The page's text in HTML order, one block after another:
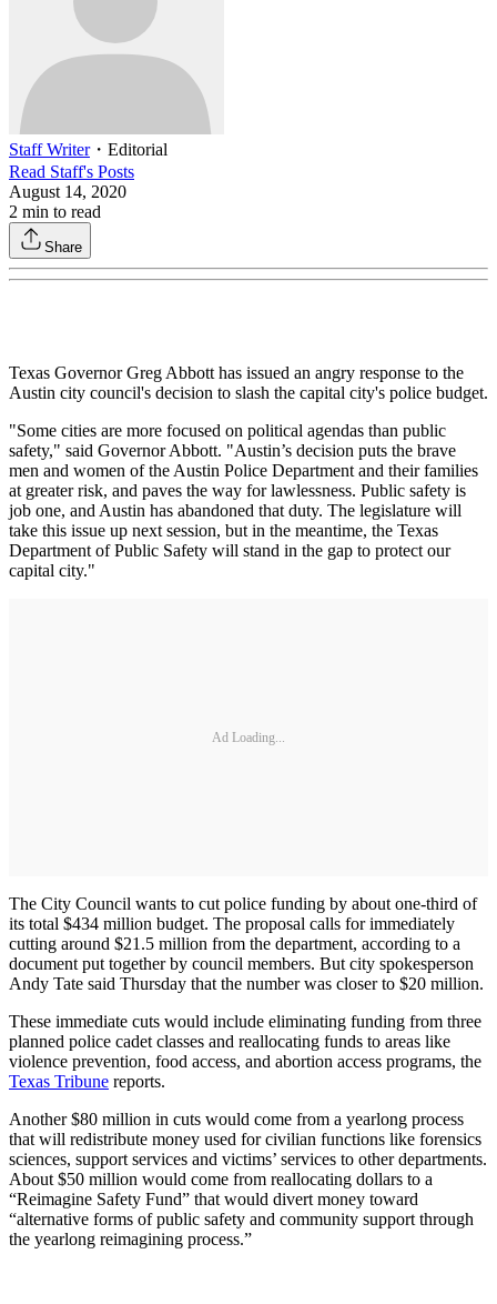
Staff Writer・ Editorial
Read Staff's Posts
August 14, 2020
2 min to read
Share
Texas Governor Greg Abbott has issued an angry response to the
Austin city council's decision to slash the capital city's police budget.
"Some cities are more focused on political agendas than public
safety," said Governor Abbott. "Austin’s decision puts the brave
men and women of the Austin Police Department and their families
at greater risk, and paves the way for lawlessness. Public safety is
job one, and Austin has abandoned that duty. The legislature will
take this issue up next session, but in the meantime, the Texas
Department of Public Safety will stand in the gap to protect our
capital city."
Ad Loading...
The City Council wants to cut police funding by about one-third of
its total $434 million budget. The proposal calls for immediately
cutting around $21.5 million from the department, according to a
document put together by council members. But city spokesperson
Andy Tate said Thursday that the number was closer to $20 million.
These immediate cuts would include eliminating funding from three
planned police cadet classes and reallocating funds to areas like
violence prevention, food access, and abortion access programs, the
Texas Tribune reports.
Another $80 million in cuts would come from a yearlong process
that will redistribute money used for civilian functions like forensics
sciences, support services and victims’ services to other departments.
About $50 million would come from reallocating dollars to a
“Reimagine Safety Fund” that would divert money toward
“alternative forms of public safety and community support through
the yearlong reimagining process.”